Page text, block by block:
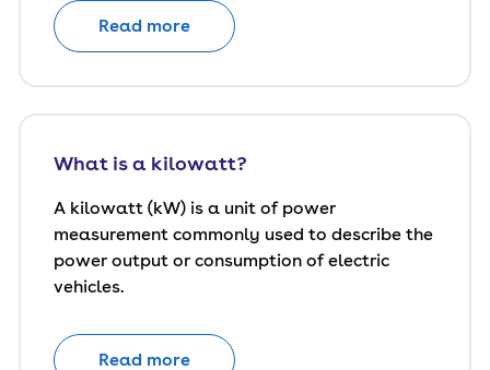
Read more
What is a kilowatt?
A kilowatt (kW) is a unit of power
measurement commonly used to describe the
power output or consumption of electric
vehicles.
Read more